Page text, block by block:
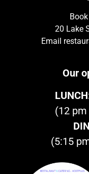
20 Lake
Email
Our
(12
(5:15